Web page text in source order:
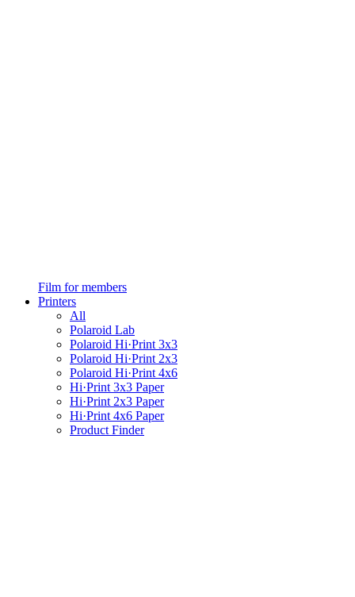
Film for members
Printers
All
Polaroid Lab
Polaroid Hi·Print 3x3
Polaroid Hi·Print 2x3
Polaroid Hi·Print 4x6
Hi·Print 3x3 Paper
Hi·Print 2x3 Paper
Hi·Print 4x6 Paper
Product Finder